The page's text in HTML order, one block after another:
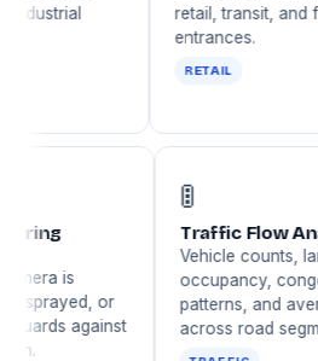
retail, transit, and facility
entrances.
Tampering
a camera is
blurred, sprayed, or
— guards against
evasion.
Traffic
Vehicle
across